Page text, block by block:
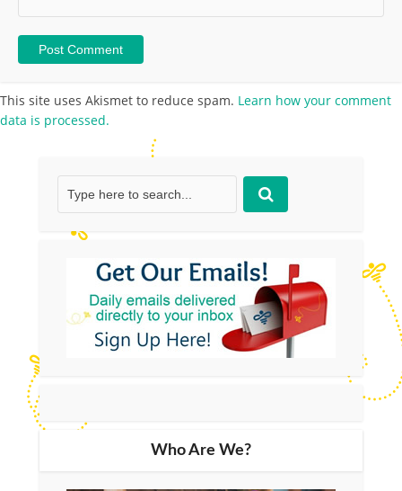
This site uses Akismet to reduce spam. Learn how your comment
data is processed.
Who Are We?